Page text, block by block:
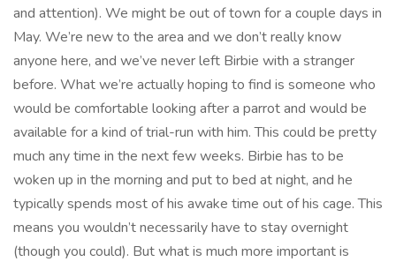
and attention). We might be out of town for a couple days in
May. We’re new to the area and we don’t really know
anyone here, and we’ve never left Birbie with a stranger
before. What we’re actually hoping to find is someone who
would be comfortable looking after a parrot and would be
available for a kind of trial-run with him. This could be pretty
much any time in the next few weeks. Birbie has to be
woken up in the morning and put to bed at night, and he
typically spends most of his awake time out of his cage. This
means you wouldn’t necessarily have to stay overnight
(though you could). But what is much more important is